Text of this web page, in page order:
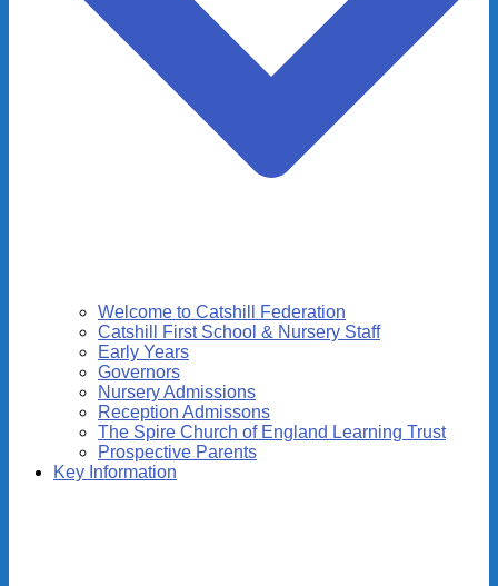
Welcome to Catshill Federation
Catshill First School & Nursery Staff
Early Years
Governors
Nursery Admissions
Reception Admissons
The Spire Church of England Learning Trust
Prospective Parents
Key Information